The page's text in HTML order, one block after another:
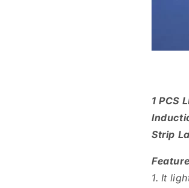
1 PCS
Strip
1. It